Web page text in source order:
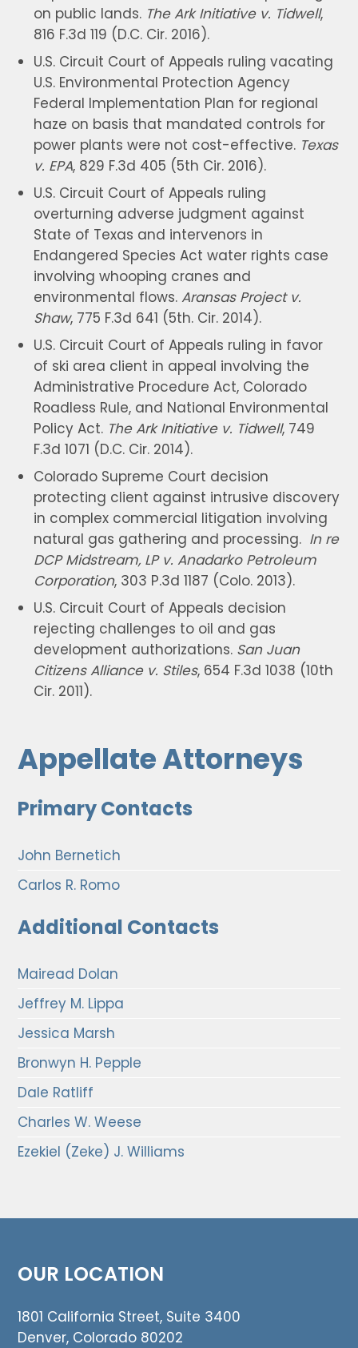
on public lands. The Ark Initiative v. Tidwell,
816 F.3d 119 (D.C. Cir. 2016).
U.S. Circuit Court of Appeals ruling vacating
U.S. Environmental Protection Agency
Federal Implementation Plan for regional
haze on basis that mandated controls for
power plants were not cost-effective. Texas
v. EPA, 829 F.3d 405 (5th Cir. 2016).
U.S. Circuit Court of Appeals ruling
overturning adverse judgment against
State of Texas and intervenors in
Endangered Species Act water rights case
involving whooping cranes and
environmental flows.Aransas Project v.
Shaw, 775 F.3d 641 (5th. Cir. 2014).
U.S. Circuit Court of Appeals ruling in favor
of ski area client in appeal involving the
Administrative Procedure Act, Colorado
Roadless Rule, and National Environmental
Policy Act. The Ark Initiative v. Tidwell, 749
F.3d 1071 (D.C. Cir. 2014).
Colorado Supreme Court decision
protecting client against intrusive discovery
in complex commercial litigation involving
natural gas gathering and processing. In re
DCP Midstream, LP v. Anadarko Petroleum
Corporation, 303 P.3d 1187 (Colo. 2013).
U.S. Circuit Court of Appeals decision
rejecting challenges to oil and gas
development authorizations. San Juan
Citizens Alliance v. Stiles, 654 F.3d 1038 (10th
Cir. 2011).
Appellate Attorneys
Primary Contacts
John Bernetich
Carlos R. Romo
Additional Contacts
Mairead Dolan
Jeffrey M. Lippa
Jessica Marsh
Bronwyn H. Pepple
Dale Ratliff
Charles W. Weese
Ezekiel (Zeke) J. Williams
OUR LOCATION
1801 California Street, Suite 3400
Denver, Colorado 80202